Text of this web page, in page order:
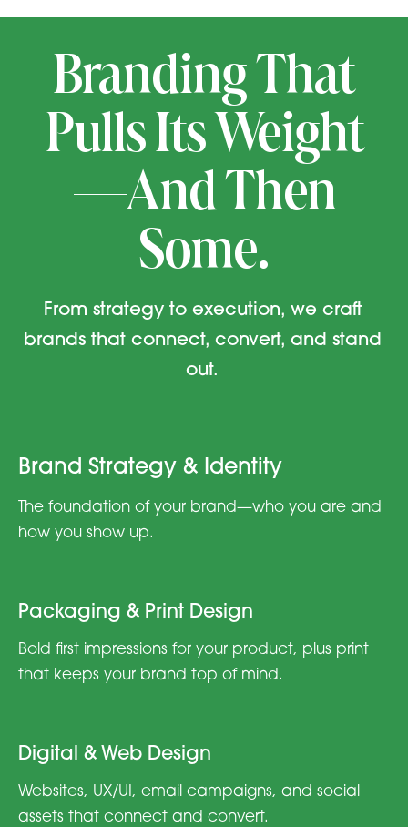
Branding That
Pulls Its Weight
—And Then
Some.
From strategy to execution, we craft
brands that connect, convert, and stand
out.
Brand Strategy & Identity
The foundation of your brand—who you are and
how you show up.
Packaging & Print Design
Bold first impressions for your product, plus print
that keeps your brand top of mind.
Digital & Web Design
Websites, UX/UI, email campaigns, and social
assets that connect and convert.